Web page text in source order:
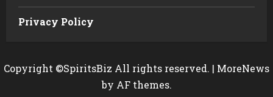
Privacy Policy
Copyright ©SpiritsBiz All rights reserved. | MoreNews
by AF themes.